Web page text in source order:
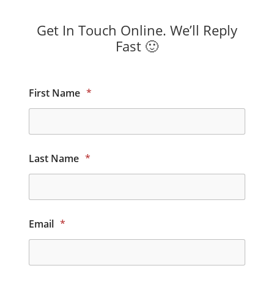
Get In Touch Online. We’ll Reply
Fast 🙂
First Name *
Last Name *
Email *